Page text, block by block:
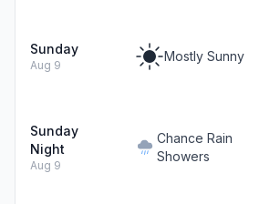
Sunday
Aug 9
Mostly Sunny
Sunday
Night
Aug 9
Chance Rain
Showers